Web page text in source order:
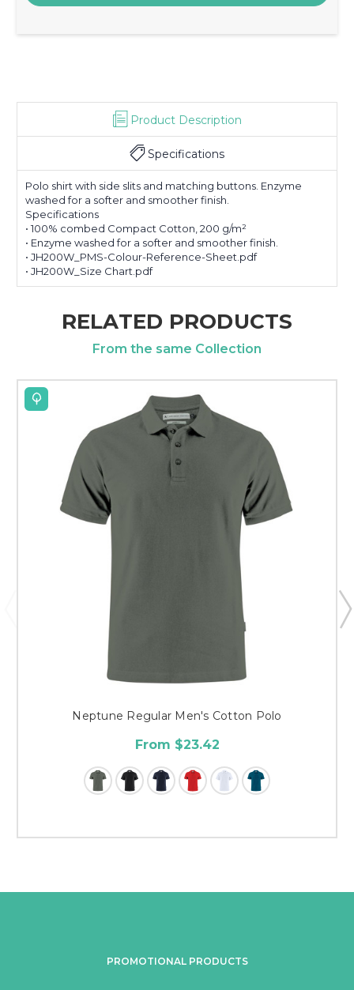
Product Description
Specifications
Polo shirt with side slits and matching buttons. Enzyme
washed for a softer and smoother finish.
Specifications
• 100% combed Compact Cotton, 200 g/m²
• Enzyme washed for a softer and smoother finish.
• JH200W_PMS-Colour-Reference-Sheet.pdf
• JH200W_Size Chart.pdf
RELATED PRODUCTS
From the same Collection
Neptune Regular Men's Cotton Polo
From $23.42
PROMOTIONAL PRODUCTS